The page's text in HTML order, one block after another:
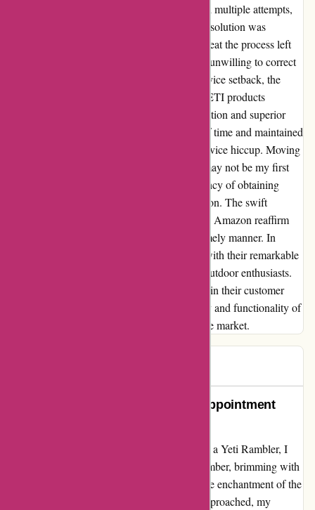
return process was inconvenient and required multiple attempts,
the two to three days turnaround time for a resolution was
disappointing. The subsequent request to repeat the process left
me disheartened. It appeared that YETI was unwilling to correct
the error promptly. Despite this customer service setback, the
exceptional durability and functionality of YETI products
continue to impress me. The rugged construction and superior
insulation of their items have stood the test of time and maintained
their performance, even in the face of this service hiccup. Moving
forward, while direct orders from Yeti.com may not be my first
choice, I appreciate the reliability and efficiency of obtaining
YETI products through platforms like Amazon. The swift
response and effective resolution of issues by Amazon reaffirm
my trust in receiving quality products in a timely manner. In
conclusion, YETI's products shine brightly with their remarkable
quality, making them a preferred choice for outdoor enthusiasts.
Though there may be room for improvement in their customer
service processes, the enduring dependability and functionality of
YETI items make them a top contender in the market.
Patience Tried, Yeti Failed: A Disappointment
Embarking on a journey to gift my loved one a Yeti Rambler, I
placed an order in the festive month of December, brimming with
excitement for Christmas day. However, as the enchantment of the
holiday season faded and Valentine's Day approached, my